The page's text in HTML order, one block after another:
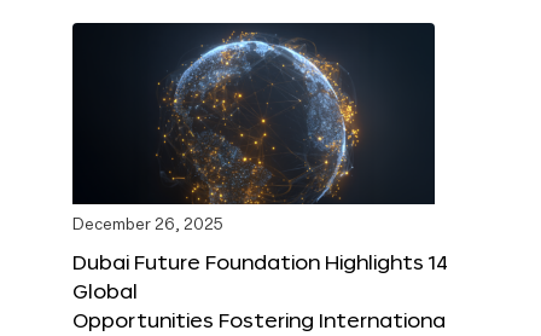
December 26, 2025
Dubai Future Foundation Highlights 14
Global
Opportunities Fostering Internationa